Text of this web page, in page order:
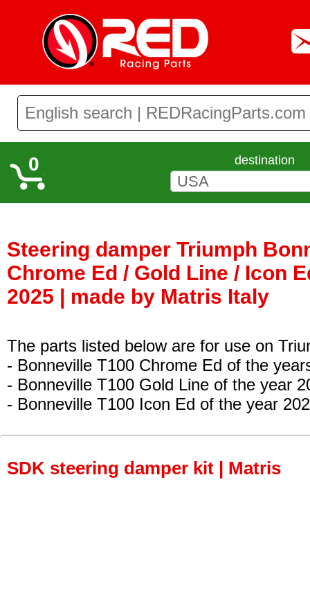
0 destination
Steering damper Triumph
Chrome Ed / Gold Line / Icon
2025 | made by Matris Italy
The parts listed below are for use on
- Bonneville T100 Chrome Ed of the
- Bonneville T100 Gold Line of the year
- Bonneville T100 Icon Ed of the year
SDK steering damper kit | Matris